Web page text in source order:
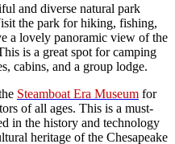
and diverse natural park
the park for hiking, fishing,
a lovely panoramic view of the
is a great spot for camping
cabins, and a group lodge.
Steamboat Era Museum for
of all ages. This is a must-
in the history and technology
heritage of the Chesapeake